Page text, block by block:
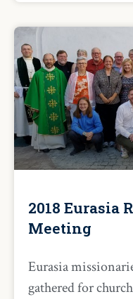
2018 Eurasia
Meeting
Eurasia
gathered for